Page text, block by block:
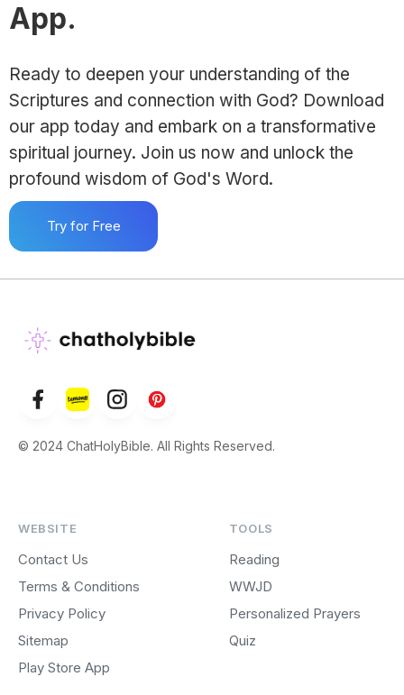
App.
Ready to deepen your understanding of the
Scriptures and connection with God? Download
our app today and embark on a transformative
spiritual journey. Join us now and unlock the
profound wisdom of God's Word.
Try for Free
© 2024 ChatHolyBible. All Rights Reserved.
WEBSITE
Contact Us
Terms & Conditions
Privacy Policy
Sitemap
Play Store App
TOOLS
Reading
WWJD
Personalized Prayers
Quiz